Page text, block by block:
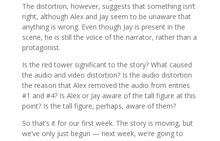
The distortion, however, suggests that something isn’t
right, although Alex and Jay seem to be unaware that
anything is wrong. Even though Jay is present in the
scene, he is still the voice of the narrator, rather than a
protagonist.
Is the red tower significant to the story? What caused
the audio and video distortion? Is the audio distortion
the reason that Alex removed the audio from entries
#1 and #4? Is Alex or Jay aware of the tall figure at this
point? Is the tall figure, perhaps, aware of them?
So that’s it for our first week. The story is moving, but
we’ve only just begun — next week, we’re going to